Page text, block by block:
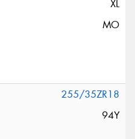
XL
MO
255/35ZR18
94Y